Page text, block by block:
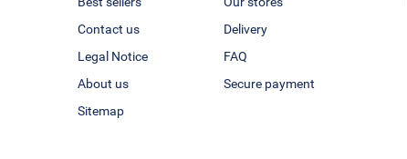
Contact us
Delivery
Legal Notice
FAQ
About us
Secure payment
Sitemap